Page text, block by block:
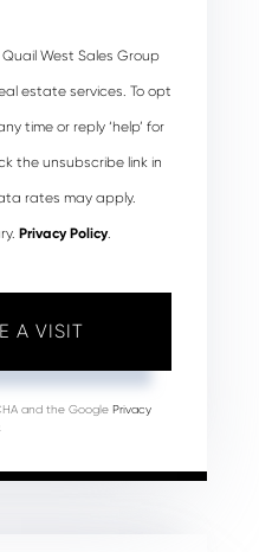
West Sales Group
estate services. To opt
time or reply ‘help’ for
the unsubscribe link in
rates may apply.
Privacy Policy.
and the Google Privacy